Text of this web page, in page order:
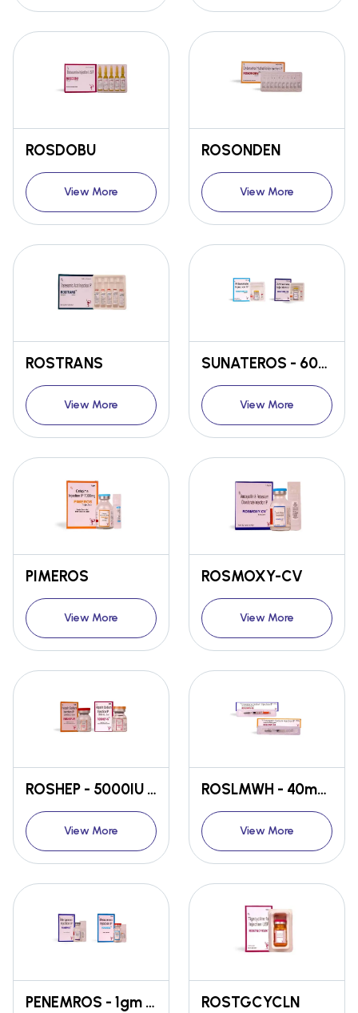
ROSDOBU
View More
ROSONDEN
View More
ROSTRANS
View More
SUNATEROS - 60mg / 120MG
View More
PIMEROS
View More
ROSMOXY-CV
View More
ROSHEP - 5000IU / 25000IU
View More
ROSLMWH - 40mg / 60mg
View More
PENEMROS - 1gm / 500gm ROSTGCYCLN